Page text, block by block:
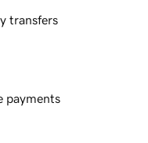
transfers
payments